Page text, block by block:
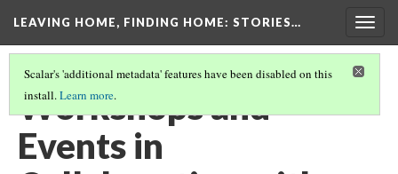
LEAVING HOME, FINDING HOME: STORIES…
Scalar's 'additional metadata' features have been disabled on this
install.Learn more.
Workshops and
Events in